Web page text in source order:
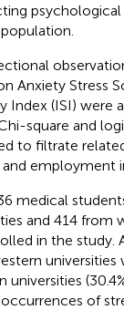
Anxiety Stress
Index (ISI) were
square and
to filtrate
employment
medical
and 414 from
in the study.
universities
universities
of